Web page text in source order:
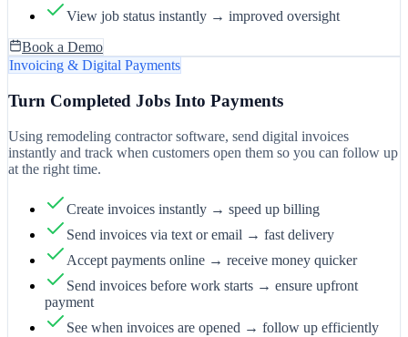
View job status instantly → improved oversight
Book a Demo
Invoicing & Digital Payments
Turn Completed Jobs Into Payments
Using remodeling contractor software, send digital invoices
instantly and track when customers open them so you can follow up
at the right time.
Create invoices instantly → speed up billing
Send invoices via text or email → fast delivery
Accept payments online → receive money quicker
Send invoices before work starts → ensure upfront
payment
See when invoices are opened → follow up efficiently